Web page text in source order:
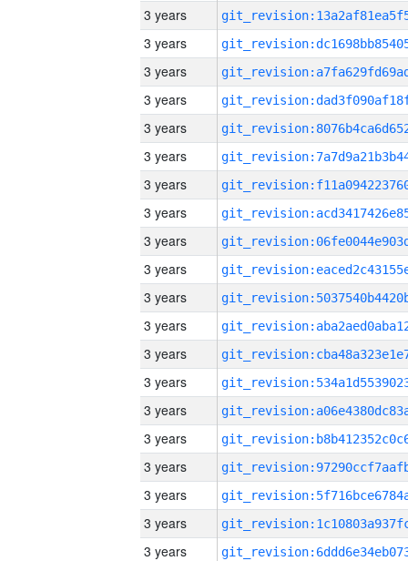
3 years
3 years
3 years
3 years
3 years
3 years
3 years
3 years
3 years
3 years
3 years
3 years
3 years
3 years
3 years
3 years
3 years
3 years
3 years
3 years